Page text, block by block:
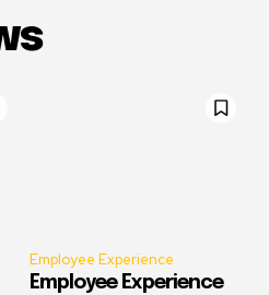
Employee Experience
Employee Experience